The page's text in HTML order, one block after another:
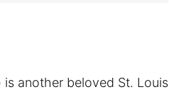
is another beloved St. Louis